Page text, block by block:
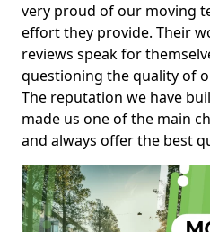
very proud of our moving
effort they provide. Their
reviews speak for
questioning the quality of
The reputation we have
made us one of the main
and always offer the best